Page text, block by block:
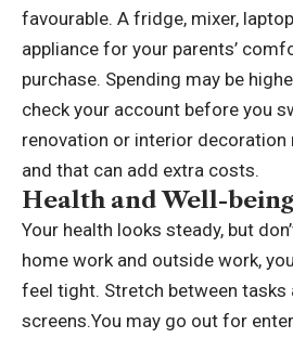
favourable. A fridge, mixer,
appliance for your parents’
purchase. Spending may be
check your account before you
renovation or interior decoration
and that can add extra costs.
Health and Well-
Your health looks steady, but
home work and outside work,
feel tight. Stretch between
screens.You may go out for